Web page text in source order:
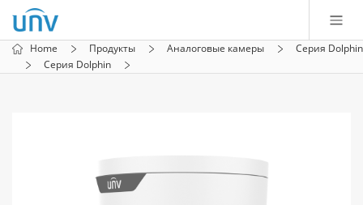
Home Продукты Аналоговые камеры
Серия Dolphin
Серия Dolphin